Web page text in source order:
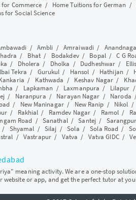
for Commerce / Home Tuitions for German /
for Social Science
/ Ambli /Amraiwadi /
/ Bhat / Bodakdev/ Bopal/C G
/ Dholera / Dholka / Dudheshwar /
Tekra / Gurukul / Hansol / Hathijan /
/ Kathwada / Keshav Nagar /
/ Lapkaman / Laxmanpura / Lilapur /
/ Naranpura / Narayan Nagar / Naroda
/ New Maninagar/ New Ranip / Nikol /
/ Rakhial / Ramdev Nagar / Ramol /
Road / Sanathal/Santej/ Sarangpur
/ Shyamal /Silaj /Sola /Sola Road /
/Vastrapur/ Vatva / Vatva GIDC/
meaning activity. We are a one-stop
or app, and get the perfect tutor at